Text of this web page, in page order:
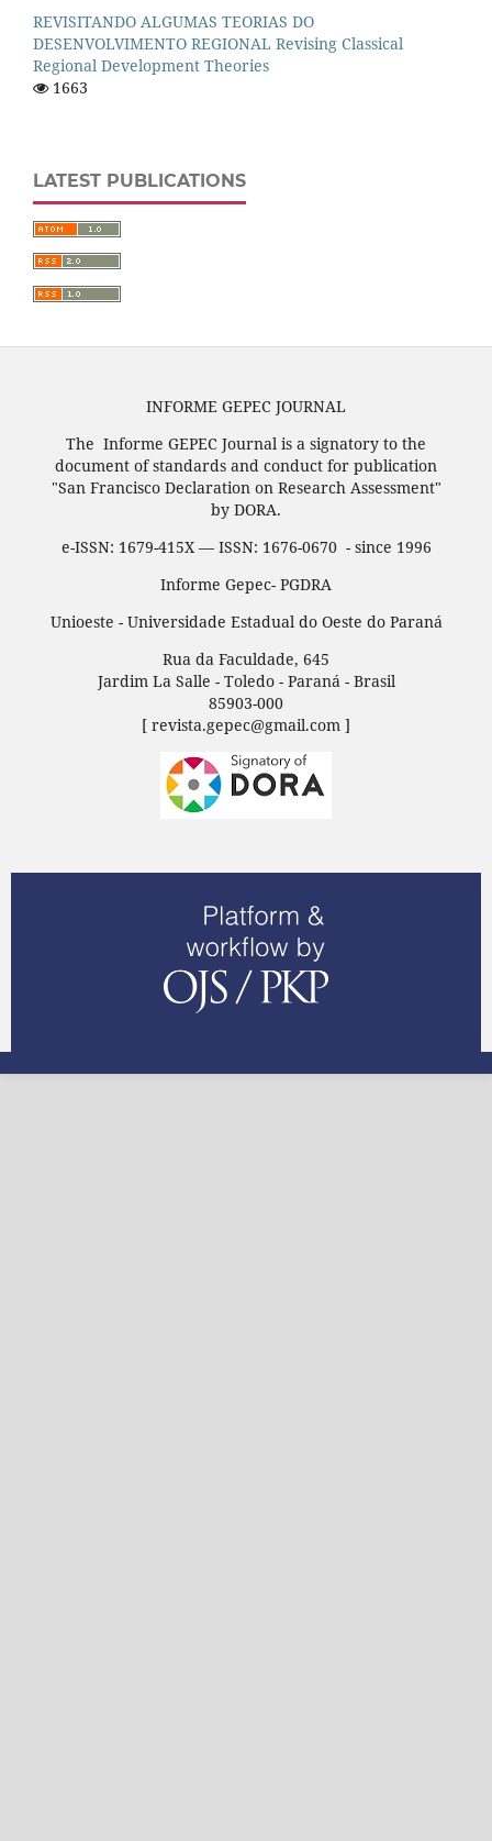
REVISITANDO ALGUMAS TEORIAS DO
DESENVOLVIMENTO REGIONAL Revising Classical
Regional Development Theories
1663
LATEST PUBLICATIONS
INFORME GEPEC JOURNAL
The Informe GEPEC Journal is a signatory to the
document of standards and conduct for publication
"San Francisco Declaration on Research Assessment"
by DORA.
e-ISSN: 1679-415X — ISSN: 1676-0670 - since 1996
Informe Gepec- PGDRA
Unioeste - Universidade Estadual do Oeste do Paraná
Rua da Faculdade, 645
Jardim La Salle - Toledo - Paraná - Brasil
85903-000
[ revista.gepec@gmail.com ]